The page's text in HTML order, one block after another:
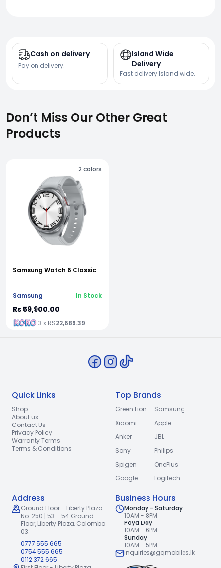
Cash on delivery
Pay on delivery.
Island Wide
Delivery
Fast delivery Island wide.
Don’t Miss Our Other Great
Products
2 colors
Samsung Watch 6 Classic
Samsung In Stock
Rs 59,900.00
3 x RS22,689.39
Quick Links
Shop
About us
Contact Us
Privacy Policy
Warranty Terms
Terms & Conditions
Top Brands
Green Lion
Samsung
Xiaomi
Apple
Anker
JBL
Sony
Philips
Spigen
OnePlus
Google
Logitech
Address
Ground Floor - Liberty Plaza
No. 250 | 53 - 54 Ground
Floor, Liberty Plaza, Colombo
03.
0777 555 665
0754 555 665
0112 372 665
Business Hours
Monday - Saturday
10AM - 8PM
Poya Day
10AM - 6PM
Sunday
10AM - 5PM
inquiries@gqmobiles.lk